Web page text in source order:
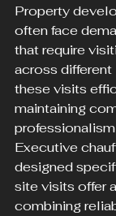
Property
often face
that require
across
these visits
maintaining
Executive
designed
site visits offer
combining